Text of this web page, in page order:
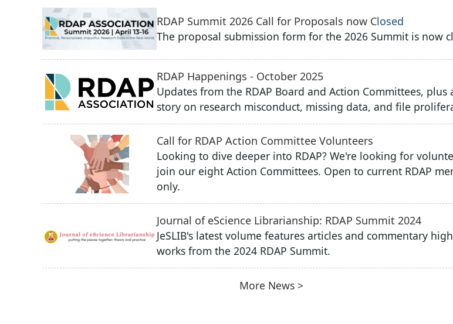
RDAP Summit 2026 Call for Proposals now Closed
The proposal submission form for the 2026 Summit is now
RDAP Happenings - October 2025
Updates from the RDAP Board and Action Committees, plus
story on research misconduct, missing data, and file
Call for RDAP Action Committee Volunteers
Looking to dive deeper into RDAP? We're looking for
join our eight Action Committees. Open to current RDAP
only.
Journal of eScience Librarianship: RDAP Summit 2024
JeSLIB's latest volume features articles and commentary
works from the 2024 RDAP Summit.
More News >